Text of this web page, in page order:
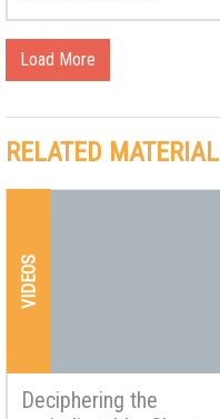
Load More
RELATED MATERIAL
VIDEOS
Deciphering the